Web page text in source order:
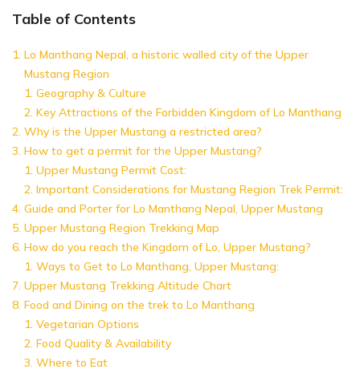
Table of Contents
Lo Manthang Nepal, a historic walled city of the Upper
Mustang Region
Geography & Culture
Key Attractions of the Forbidden Kingdom of Lo Manthang
Why is the Upper Mustang a restricted area?
How to get a permit for the Upper Mustang?
Upper Mustang Permit Cost:
Important Considerations for Mustang Region Trek Permit:
Guide and Porter for Lo Manthang Nepal, Upper Mustang
Upper Mustang Region Trekking Map
How do you reach the Kingdom of Lo, Upper Mustang?
Ways to Get to Lo Manthang, Upper Mustang:
Upper Mustang Trekking Altitude Chart
Food and Dining on the trek to Lo Manthang
Vegetarian Options
Food Quality & Availability
Where to Eat